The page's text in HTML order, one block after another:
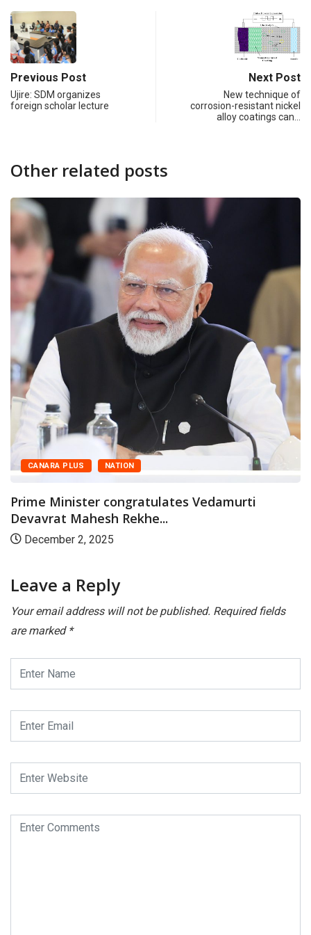
Previous Post
Ujire: SDM organizes
foreign scholar lecture
Next Post
New technique of
corrosion-resistant nickel
alloy coatings can…
Other related posts
CANARA PLUS NATION
Prime Minister congratulates Vedamurti
Devavrat Mahesh Rekhe...
December 2, 2025
Leave a Reply
Your email address will not be published. Required fields
are marked *